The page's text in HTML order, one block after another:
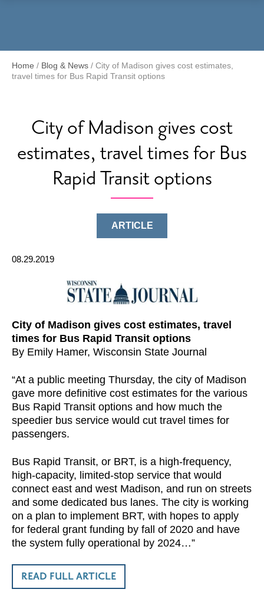
Home / Blog & News / City of Madison gives cost estimates,
travel times for Bus Rapid Transit options
City of Madison gives cost
estimates, travel times for Bus
Rapid Transit options
ARTICLE
08.29.2019
City of Madison gives cost estimates, travel
times for Bus Rapid Transit options
By Emily Hamer, Wisconsin State Journal
“At a public meeting Thursday, the city of Madison
gave more definitive cost estimates for the various
Bus Rapid Transit options and how much the
speedier bus service would cut travel times for
passengers.
Bus Rapid Transit, or BRT, is a high-frequency,
high-capacity, limited-stop service that would
connect east and west Madison, and run on streets
and some dedicated bus lanes. The city is working
on a plan to implement BRT, with hopes to apply
for federal grant funding by fall of 2020 and have
the system fully operational by 2024…”
READ FULL ARTICLE